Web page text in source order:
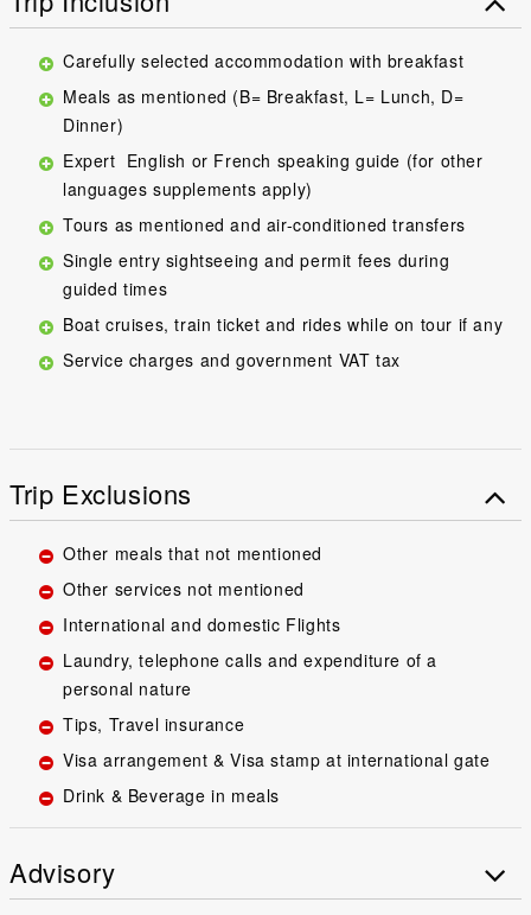
Carefully selected accommodation with breakfast
Meals as mentioned (B= Breakfast, L= Lunch, D=
Dinner)
Expert English or French speaking guide (for other
languages supplements apply)
Tours as mentioned and air-conditioned transfers
Single entry sightseeing and permit fees during
guided times
Boat cruises, train ticket and rides while on tour if any
Service charges and government VAT tax
Trip Exclusions
Other meals that not mentioned
Other services not mentioned
International and domestic Flights
Laundry, telephone calls and expenditure of a
personal nature
Tips, Travel insurance
Visa arrangement & Visa stamp at international gate
Drink & Beverage in meals
Advisory